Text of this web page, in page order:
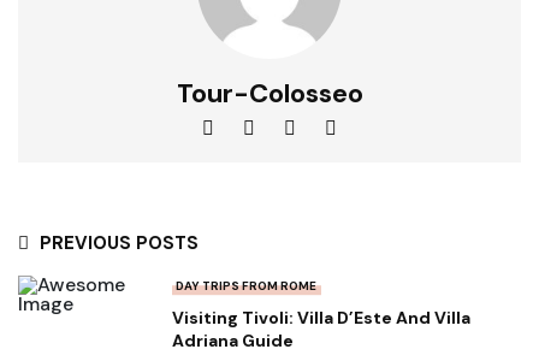
Tour-Colosseo
PREVIOUS POSTS
DAY TRIPS FROM ROME
Visiting Tivoli: Villa D’Este And Villa
Adriana Guide